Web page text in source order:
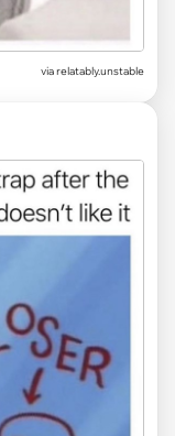
viarelatably.unstable